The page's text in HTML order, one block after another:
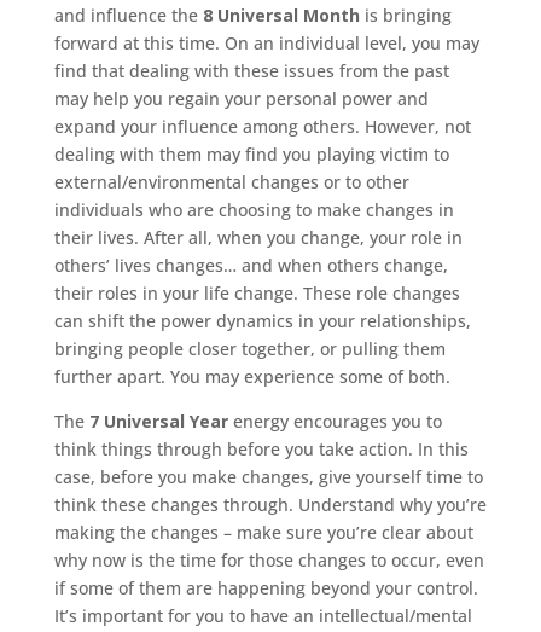
and influence the 8 Universal Month is bringing
forward at this time. On an individual level, you may
find that dealing with these issues from the past
may help you regain your personal power and
expand your influence among others. However, not
dealing with them may find you playing victim to
external/environmental changes or to other
individuals who are choosing to make changes in
their lives. After all, when you change, your role in
others’ lives changes… and when others change,
their roles in your life change. These role changes
can shift the power dynamics in your relationships,
bringing people closer together, or pulling them
further apart. You may experience some of both.
The 7 Universal Yearenergy encourages you to
think things through before you take action. In this
case, before you make changes, give yourself time to
think these changes through. Understand why you’re
making the changes – make sure you’re clear about
why now is the time for those changes to occur, even
if some of them are happening beyond your control.
It’s important for you to have an intellectual/mental